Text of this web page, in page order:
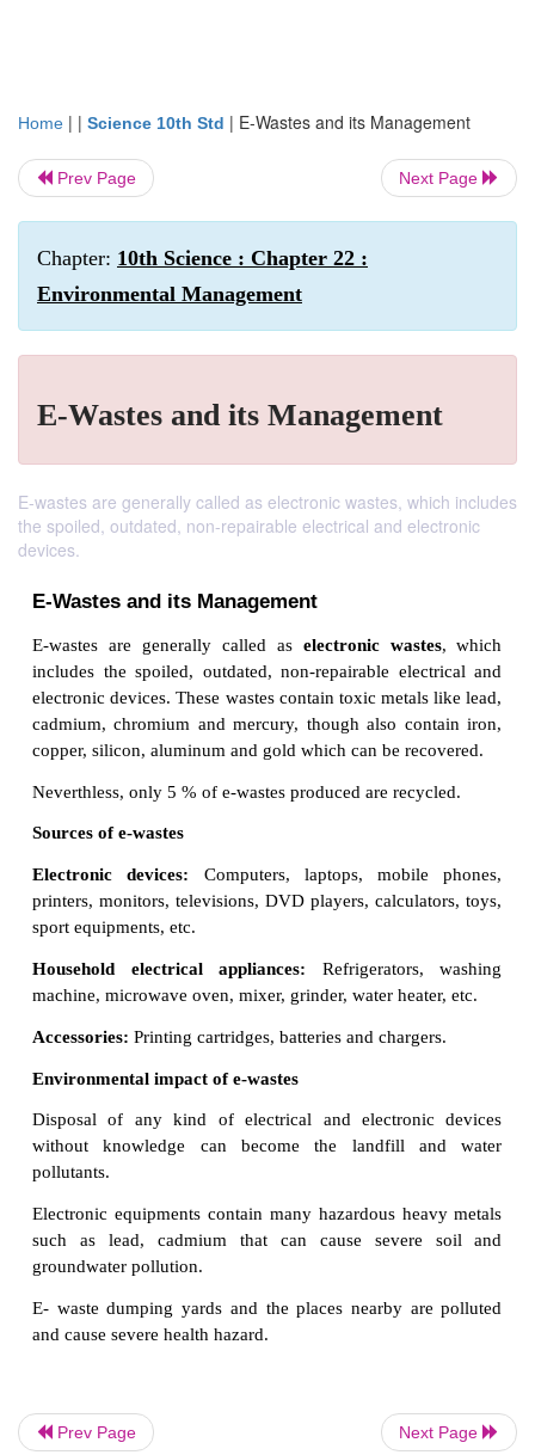
Home | | Science 10th Std | E-Wastes and its Management
Prev Page Next Page
Chapter: 10th Science : Chapter 22 :
Environmental Management
E-Wastes and its Management
E-wastes are generally called as electronic wastes, which includes
the spoiled, outdated, non-repairable electrical and electronic
devices.
E-Wastes and its Management
E-wastes are generally called as
includes the spoiled, outdated, non-repairable
electronic devices. These wastes contain toxic
cadmium, chromium and mercury, though also
copper, silicon, aluminum and gold which can be
Neverthless, only 5 % of e-wastes produced are
Sources of e-wastes
Electronic devices:Computers, laptops,
printers, monitors, televisions, DVD players,
Household electrical appliances:
Accessories: Printing cartridges, batteries and
Prev Page Next Page